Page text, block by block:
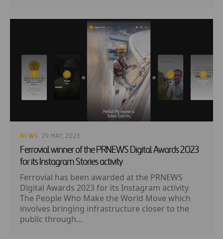
NEWS · 29 MAY, 2023
Ferrovial winner of the PRNEWS Digital Awards 2023
for its Instagram Stories activity
Ferrovial has been awarded at the PRNEWS
Digital Awards 2023 for its Instagram activity
The People Who Make the World Move which
involves bringing infrastructure closer to the
public through...